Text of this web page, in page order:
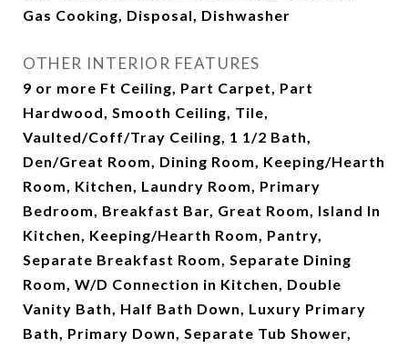
Gas Cooking, Disposal, Dishwasher
OTHER INTERIOR FEATURES
9 or more Ft Ceiling, Part Carpet, Part
Hardwood, Smooth Ceiling, Tile,
Vaulted/Coff/Tray Ceiling, 1 1/2 Bath,
Den/Great Room, Dining Room, Keeping/Hearth
Room, Kitchen, Laundry Room, Primary
Bedroom, Breakfast Bar, Great Room, Island In
Kitchen, Keeping/Hearth Room, Pantry,
Separate Breakfast Room, Separate Dining
Room, W/D Connection in Kitchen, Double
Vanity Bath, Half Bath Down, Luxury Primary
Bath, Primary Down, Separate Tub Shower,